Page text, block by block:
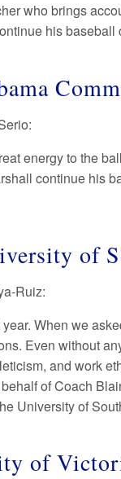
who brings
his baseball
energy to the
continue his
of
Ruiz:
When we
Even without
and work
of Coach
University of
of